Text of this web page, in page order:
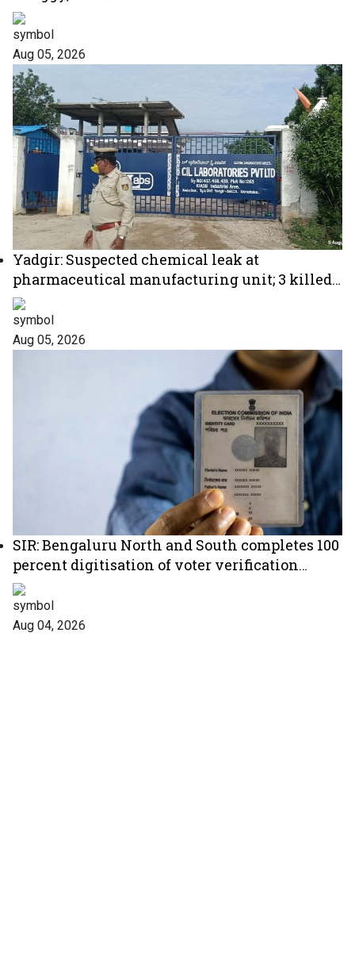
practices
Aug 05, 2026
Yadgir: Suspected chemical leak at
pharmaceutical manufacturing unit; 3 killed,
2 critical
Aug 05, 2026
SIR: Bengaluru North and South completes 100
percent digitisation of voter verification
forms
Aug 04, 2026